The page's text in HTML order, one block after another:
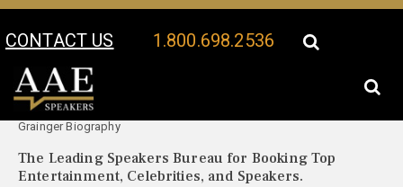
CONTACT US 1.800.698.2536
Your Location:
Grainger Biography
The Leading Speakers Bureau for Booking Top
Entertainment, Celebrities, and Speakers.